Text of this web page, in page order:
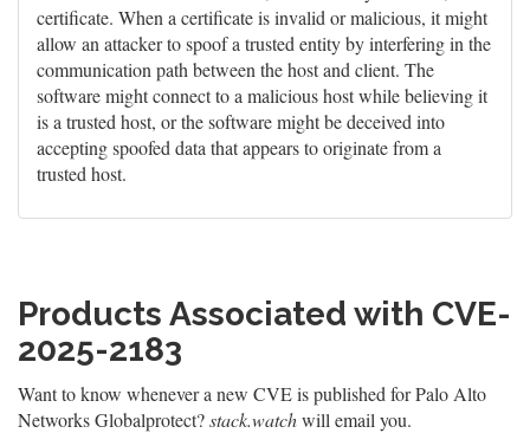
certificate. When a certificate is invalid or malicious, it might
allow an attacker to spoof a trusted entity by interfering in the
communication path between the host and client. The
software might connect to a malicious host while believing it
is a trusted host, or the software might be deceived into
accepting spoofed data that appears to originate from a
trusted host.
Products Associated with CVE-
2025-2183
Want to know whenever a new CVE is published for Palo Alto
Networks Globalprotect?stack.watchwill email you.